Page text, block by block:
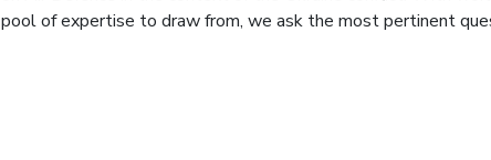
pool of expertise to draw from, we ask the most pertinent